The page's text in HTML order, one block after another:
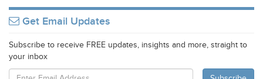
Get Email Updates
Subscribe to receive FREE updates, insights and more, straight to
your inbox